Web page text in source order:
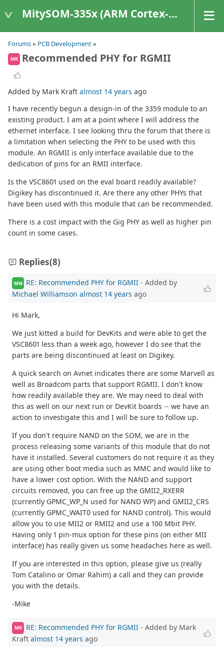
MitySOM-335x (ARM Cortex-A8 Based Products)
Forums» PCB Development»
MK Recommended PHY for RGMII
Added by Mark Kraft almost 14 years ago
I have recently begun a design-in of the 3359 module to an
existing product. I am at a point where I will address the
ethernet interface. I see looking thru the forum that there is
a limitation when selecting the PHY to be used with this
module. An RGMII is only interface available due to the
dedication of pins for an RMII interface.
Is the VSC8601 used on the eval board readily available?
Digikey has discontinued it. Are there any other PHYs that
have been used with this module that can be recommended.
There is a cost impact with the Gig PHY as well as higher pin
count in some cases.
Replies(8)
MW RE: Recommended PHY for RGMII - Added by
Michael Williamson almost 14 years ago
Hi Mark,
We just kitted a build for DevKits and were able to get the
VSC8601 less than a week ago, however I do see that the
parts are being discontinued at least on Digikey.
A quick search on Avnet indicates there are some Marvell as
well as Broadcom parts that support RGMII. I don't know
how readily available they are. We may need to deal with
this as well on our next run or DevKit boards -- we have an
action to investigate this and I will be sure to follow up.
If you don't require NAND on the SOM, we are in the
process releasing some variants of this module that do not
have it installed. Several customers do not require it as they
are using other boot media such as MMC and would like to
have a lower cost option. With the NAND and support
circuits removed, you can free up the GMII2_RXERR
(currently GPMC_WP_N used for NAND WP) and GMII2_CRS
(currently GPMC_WAIT0 used for NAND control). This would
allow you to use MII2 or RMII2 and use a 100 Mbit PHY.
Having only 1 pin-mux option for these pins (on either MII
interface) has really given us some headaches here as well.
If you are interested in this option, please give us (really
Tom Catalino or Omar Rahim) a call and they can provide
you with the details.
-Mike
MK RE: Recommended PHY for RGMII - Added by Mark
Kraft almost 14 years ago